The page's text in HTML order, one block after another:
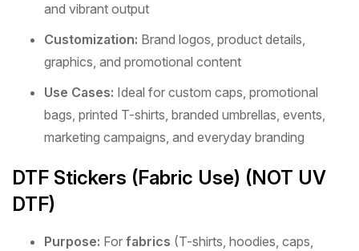
and vibrant output
Customization: Brand logos, product details,
graphics, and promotional content
Use Cases: Ideal for custom caps, promotional
bags, printed T-shirts, branded umbrellas, events,
marketing campaigns, and everyday branding
DTF Stickers (Fabric Use) (NOT UV
DTF)
Purpose: For fabrics (T-shirts, hoodies, caps,